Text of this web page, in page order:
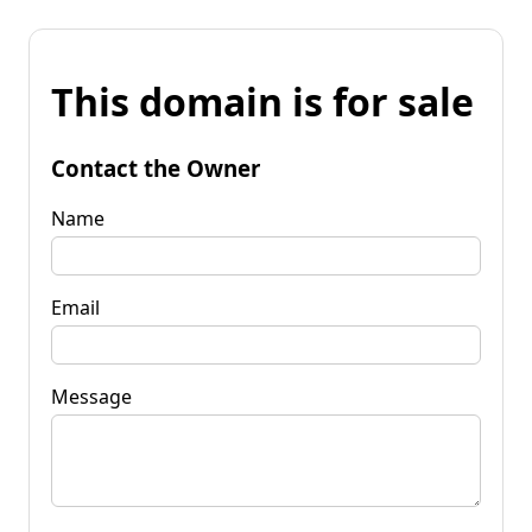
This domain is for sale
Contact the Owner
Name
Email
Message